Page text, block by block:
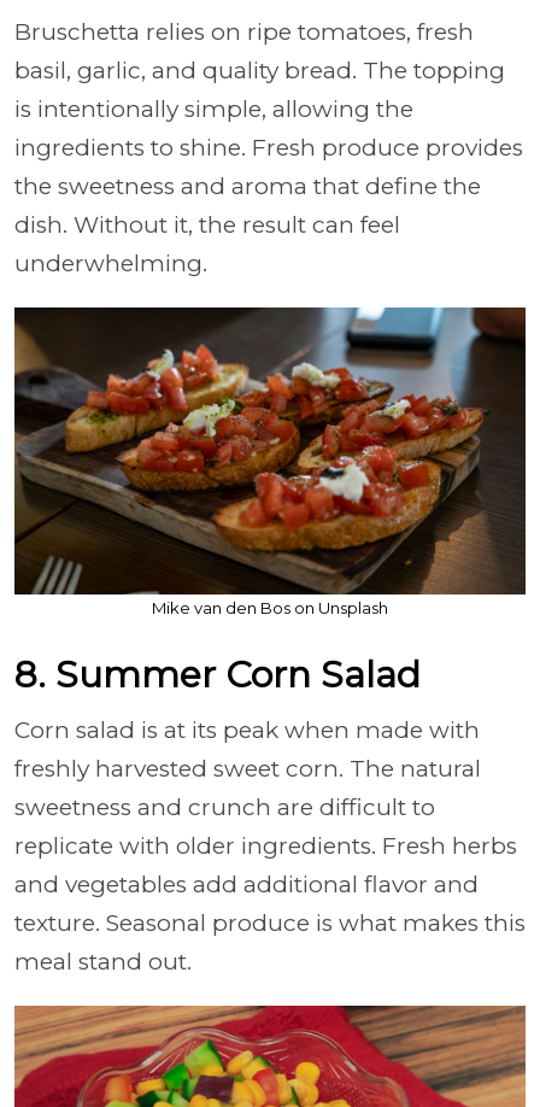
Bruschetta relies on ripe tomatoes, fresh
basil, garlic, and quality bread. The topping
is intentionally simple, allowing the
ingredients to shine. Fresh produce provides
the sweetness and aroma that define the
dish. Without it, the result can feel
underwhelming.
Mike van den Bos on Unsplash
8. Summer Corn Salad
Corn salad is at its peak when made with
freshly harvested sweet corn. The natural
sweetness and crunch are difficult to
replicate with older ingredients. Fresh herbs
and vegetables add additional flavor and
texture. Seasonal produce is what makes this
meal stand out.